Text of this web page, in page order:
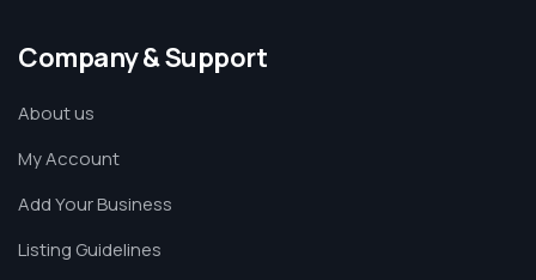
Company & Support
About us
My Account
Add Your Business
Listing Guidelines